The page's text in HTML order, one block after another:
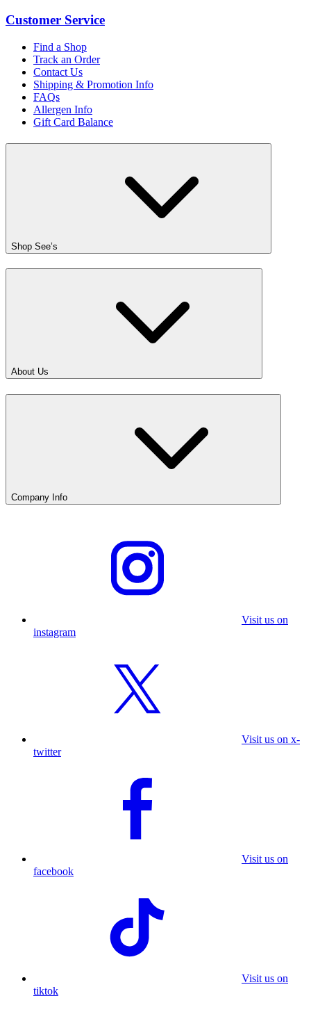
Customer Service
Find a Shop
Track an Order
Contact Us
Shipping & Promotion Info
FAQs
Allergen Info
Gift Card Balance
Shop See’s
About Us
Company Info
Visit us on
instagram
Visit us on x-
twitter
Visit us on
facebook
Visit us on
tiktok